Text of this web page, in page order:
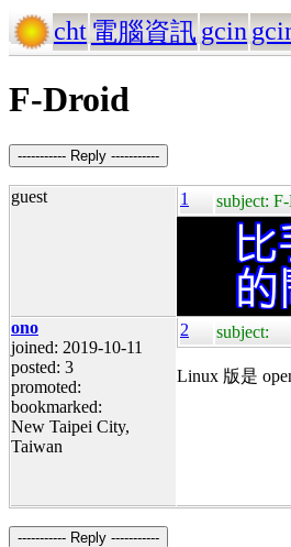
cht 電腦資訊 gcin
F-Droid
----------- Reply -----------
guest 1 subject:
ono
joined: 2019-10-11
posted: 3
promoted:
bookmarked:
New Taipei City,
Taiwan
2 subject:
Linux 版是
----------- Reply -----------